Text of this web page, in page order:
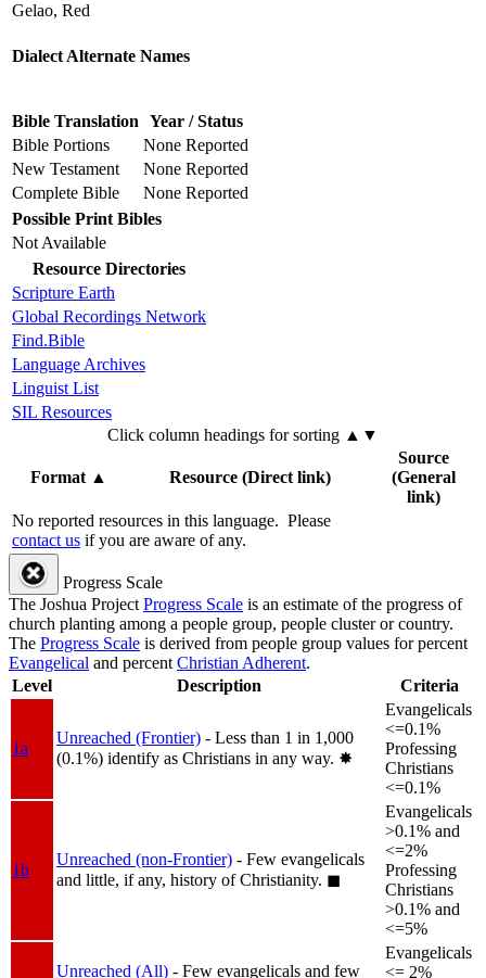
Gelao, Red
Dialect Alternate Names
Bible Translation Year / Status
Bible Portions
None Reported
New Testament
None Reported
Complete Bible
None Reported
Possible Print Bibles
Not Available
Resource Directories
Scripture Earth
Global Recordings Network
Find.Bible
Language Archives
Linguist List
SIL Resources
Click column headings for sorting ▲▼
Format▲ Resource (Direct link)
Source
(General
link)
No reported resources in this language. Please
contact us if you are aware of any.
Progress Scale
The Joshua ProjectProgress Scale is an estimate of the progress of
church planting among a people group, people cluster or country.
The Progress Scale is derived from people group values for percent
Evangelical and percentChristian Adherent.
Level
Description Criteria
1a
Unreached (Frontier) - Less than 1 in 1,000
(0.1%) identify as Christians in any way. ✸︎
Evangelicals
<=0.1%
Professing
Christians
<=0.1%
1b
Unreached (non-Frontier) - Few evangelicals
and little, if any, history of Christianity. ◼︎
Evangelicals
>0.1% and
<=2%
Professing
Christians
>0.1% and
<=5%
Unreached (All) - Few evangelicals and few
Evangelicals
<= 2%